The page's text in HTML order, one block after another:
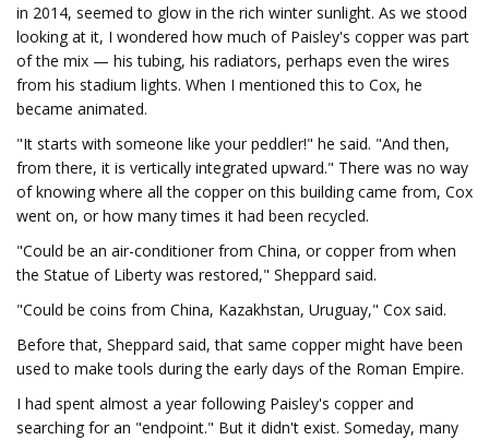
in 2014, seemed to glow in the rich winter sunlight. As we stood
looking at it, I wondered how much of Paisley's copper was part
of the mix — his tubing, his radiators, perhaps even the wires
from his stadium lights. When I mentioned this to Cox, he
became animated.
"It starts with someone like your peddler!" he said. "And then,
from there, it is vertically integrated upward." There was no way
of knowing where all the copper on this building came from, Cox
went on, or how many times it had been recycled.
"Could be an air-conditioner from China, or copper from when
the Statue of Liberty was restored," Sheppard said.
"Could be coins from China, Kazakhstan, Uruguay," Cox said.
Before that, Sheppard said, that same copper might have been
used to make tools during the early days of the Roman Empire.
I had spent almost a year following Paisley's copper and
searching for an "endpoint." But it didn't exist. Someday, many